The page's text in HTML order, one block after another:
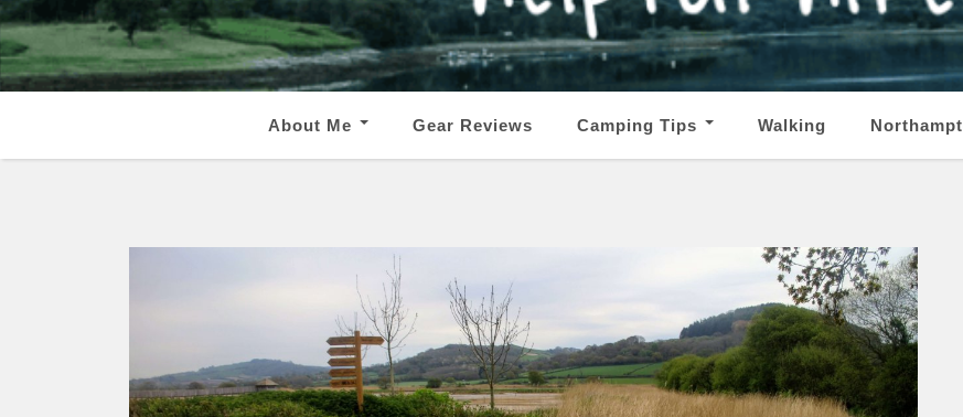
About Me Gear Reviews Camping Tips Walking